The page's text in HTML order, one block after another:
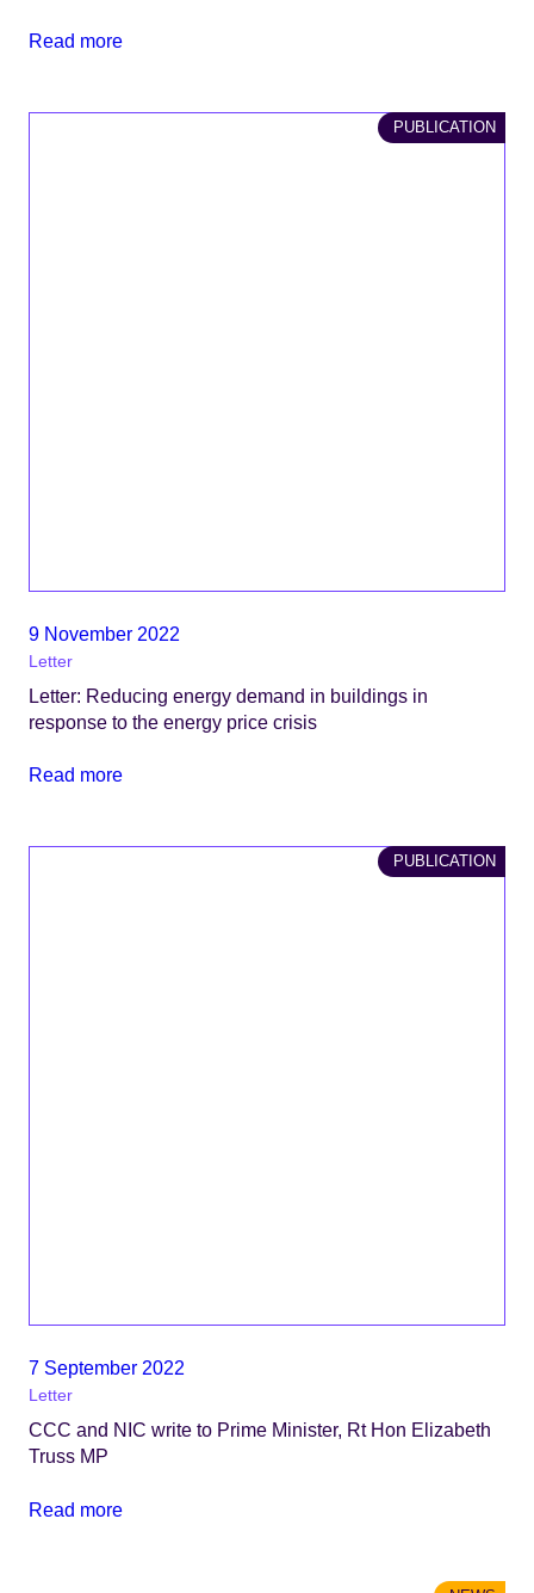
Read more
PUBLICATION
9 November 2022
Letter
Letter: Reducing energy demand in buildings in
response to the energy price crisis
Read more
PUBLICATION
7 September 2022
Letter
CCC and NIC write to Prime Minister, Rt Hon Elizabeth
Truss MP
Read more